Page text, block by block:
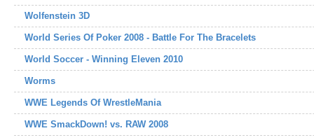
Wolfenstein 3D
World Series Of Poker 2008 - Battle For The Bracelets
World Soccer - Winning Eleven 2010
Worms
WWE Legends Of WrestleMania
WWE SmackDown! vs. RAW 2008